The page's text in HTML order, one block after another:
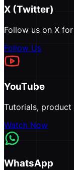
X (Twitter)
Follow us on X
Follow Us
YouTube
Tutorials, product
Watch Now
WhatsApp